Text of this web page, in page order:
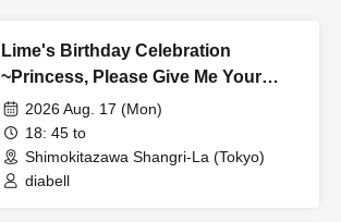
Lime's Birthday Celebration
~Princess, Please Give Me Your
Dearest Love~ [Part 2]
2026 Aug. 17 (Mon)
18: 45 to
Shimokitazawa Shangri-La (Tokyo)
diabell